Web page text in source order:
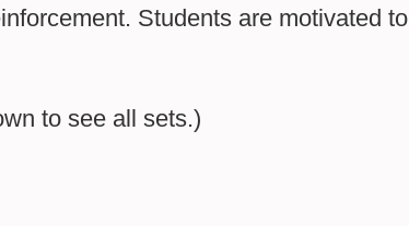
Students are motivated to
to see all sets.)